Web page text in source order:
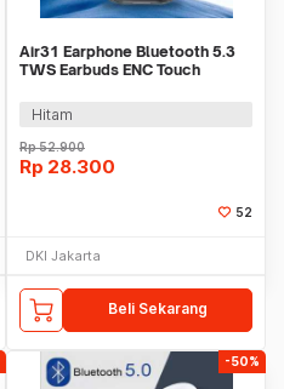
Air31 Earphone Bluetooth 5.3
TWS Earbuds ENC Touch
Hitam
Rp52.900
Rp 28.300
52
DKI Jakarta
Beli Sekarang
-50%